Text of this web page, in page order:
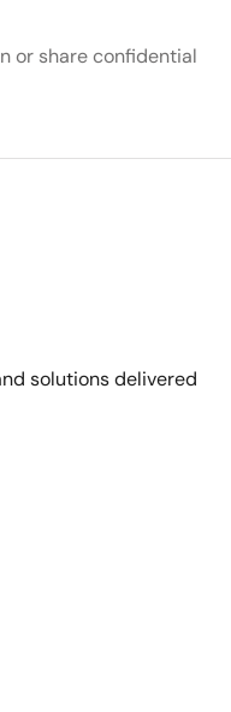
or share confidential
solutions delivered